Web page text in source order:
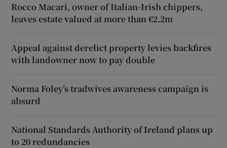
Rocco Macari, owner of Italian-Irish chippers,
leaves estate valued at more than €2.2m
Appeal against derelict property levies backfires
with landowner now to pay double
Norma Foley’s tradwives awareness campaign is
absurd
National Standards Authority of Ireland plans up
to 20 redundancies